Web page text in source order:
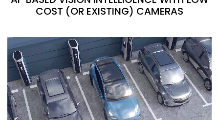
COST (OR EXISTING) CAMERAS